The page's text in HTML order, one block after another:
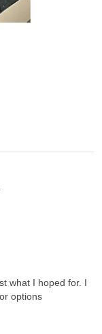
what I hoped for. I
options